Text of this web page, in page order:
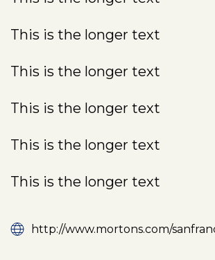
This is the longer text
This is the longer text
This is the longer text
This is the longer text
This is the longer text
http://www.mortons.com/